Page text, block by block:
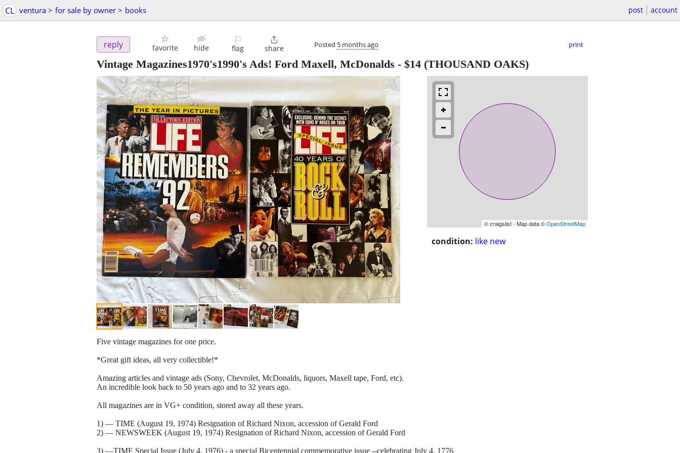
CL ventura > for sale by owner > books post account
reply favorite hide
⚐
flag

share Posted 5 months ago print
Vintage Magazines1970's1990's Ads! Ford Maxell, McDonalds - $14 (THOUSAND OAKS)
© craigslist - Map data ©OpenStreetMap
condition: like new
Five vintage magazines for one price.
*Great gift ideas, all very collectible!*
Amazing articles and vintage ads (Sony, Chevrolet, McDonalds, liquors, Maxell tape, Ford, etc).
An incredible look back to 50 years ago and to 32 years ago.
All magazines are in VG+ condition, stored away all these years.
1) — TIME (August 19, 1974) Resignation of Richard Nixon, accession of Gerald Ford
2) — NEWSWEEK (August 19, 1974) Resignation of Richard Nixon, accession of Gerald Ford
3) —TIME Special Issue (July 4, 1976) - a special Bicentennial commemorative issue --celebrating July 4, 1776.